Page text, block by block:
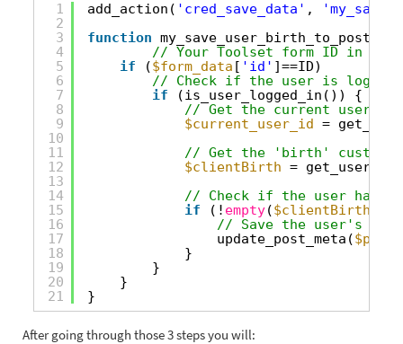
1
2
3
4
5
6
7
8
9
10
11
12
13
14
15
16
17
18
19
20
21
add_action( 'cred_save_data' ,
function my_save_user_birth_to_post(
// Your Toolset form ID in here
if
($form_data [ 'id' ]==ID)
// Check if the user is logged
if
(is_user_logged_in()) {
// Get the current user ID
$current_user_id =
// Get the 'birth' custom
$clientBirth =
// Check if the user has
if
(! empty($clientBirth
// Save the user's
update_post_meta(
}
}
}
}
After going through those 3 steps you will: